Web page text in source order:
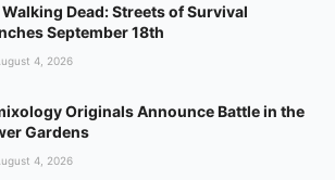
Dead: Streets of Survival
September 18th
4, 2026
Originals Announce Battle in the
Gardens
4, 2026